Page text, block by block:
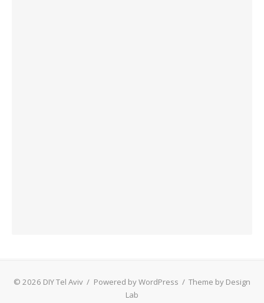
© 2026 DIY Tel Aviv / Powered by WordPress / Theme by Design
Lab